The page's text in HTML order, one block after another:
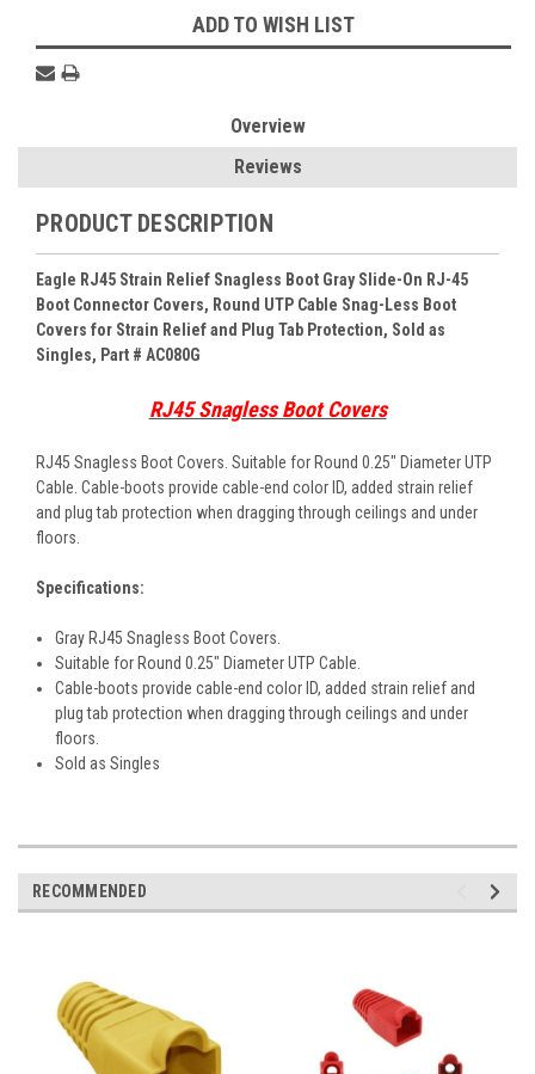
ADD TO WISH LIST
Overview
Reviews
PRODUCT DESCRIPTION
Eagle RJ45 Strain Relief Snagless Boot Gray Slide-On RJ-45
Boot Connector Covers, Round UTP Cable Snag-Less Boot
Covers for Strain Relief and Plug Tab Protection, Sold as
Singles, Part # AC080G
RJ45 Snagless Boot Covers
RJ45 Snagless Boot Covers. Suitable for Round 0.25" Diameter UTP
Cable. Cable-boots provide cable-end color ID, added strain relief
and plug tab protection when dragging through ceilings and under
floors.
Specifications:
Gray RJ45 Snagless Boot Covers.
Suitable for Round 0.25" Diameter UTP Cable.
Cable-boots provide cable-end color ID, added strain relief and
plug tab protection when dragging through ceilings and under
floors.
Sold as Singles
RECOMMENDED